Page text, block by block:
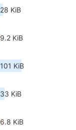
28 KiB
9.2 KiB
101 KiB
33 KiB
6.8 KiB